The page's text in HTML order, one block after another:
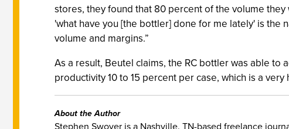
stores, they found that 80 percent of the volume
'what have you [the bottler] done for me lately' is
volume and margins.”
As a result, Beutel claims, the RC bottler was able
productivity 10 to 15 percent per case, which is a
About the Author